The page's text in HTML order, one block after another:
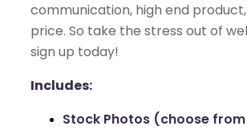
communication, high end
price. So take the stress out of
sign up today!
Includes:
Stock Photos (choose